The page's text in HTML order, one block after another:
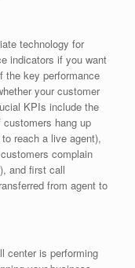
technology for
indicators if you want
key performance
your customer
KPIs include the
customers hang up
reach a live agent),
complain
and first call
from agent to
center is performing